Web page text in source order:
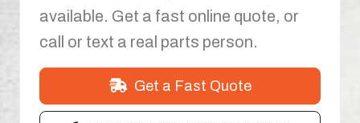
available. Get a fast online quote, or
call or text a real parts person.
Get a Fast Quote